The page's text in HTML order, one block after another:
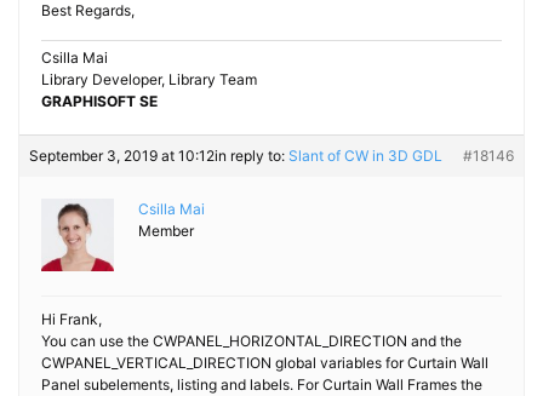
Best Regards,
Csilla Mai
Library Developer, Library Team
GRAPHISOFT SE
September 3, 2019 at 10:12in reply to: Slant of CW in 3D GDL #18146
Csilla Mai
Member
Hi Frank,
You can use the CWPANEL_HORIZONTAL_DIRECTION and the
CWPANEL_VERTICAL_DIRECTION global variables for Curtain Wall
Panel subelements, listing and labels. For Curtain Wall Frames the